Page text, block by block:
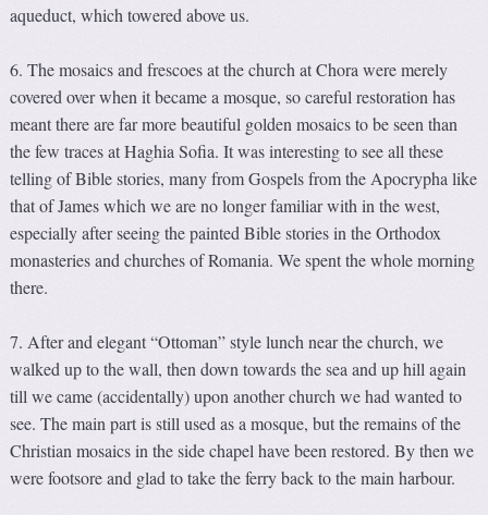
aqueduct, which towered above us.
6. The mosaics and frescoes at the church at Chora were merely
covered over when it became a mosque, so careful restoration has
meant there are far more beautiful golden mosaics to be seen than
the few traces at Haghia Sofia. It was interesting to see all these
telling of Bible stories, many from Gospels from the Apocrypha like
that of James which we are no longer familiar with in the west,
especially after seeing the painted Bible stories in the Orthodox
monasteries and churches of Romania. We spent the whole morning
there.
7. After and elegant “Ottoman” style lunch near the church, we
walked up to the wall, then down towards the sea and up hill again
till we came (accidentally) upon another church we had wanted to
see. The main part is still used as a mosque, but the remains of the
Christian mosaics in the side chapel have been restored. By then we
were footsore and glad to take the ferry back to the main harbour.